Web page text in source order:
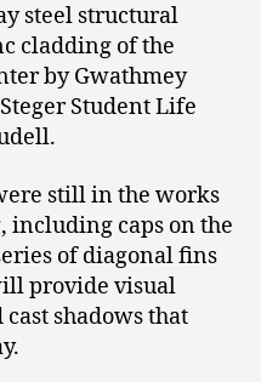
steel structural
cladding of the
by Gwathmey
Student Life
still in the works
including caps on the
of diagonal fins
provide visual
shadows that